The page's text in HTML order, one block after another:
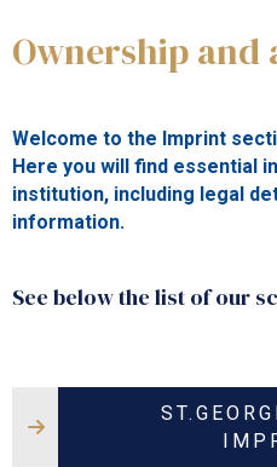
Ownership and
Welcome to the Imprint
Here you will find essential
institution, including legal
information.
See below the list of our